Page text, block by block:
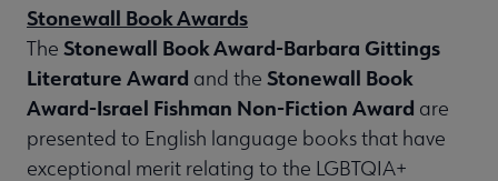
Stonewall Book Awards
The Stonewall Book Award-Barbara Gittings
Literature Award and the Stonewall Book
Award-Israel Fishman Non-Fiction Award are
presented to English language books that have
exceptional merit relating to the LGBTQIA+